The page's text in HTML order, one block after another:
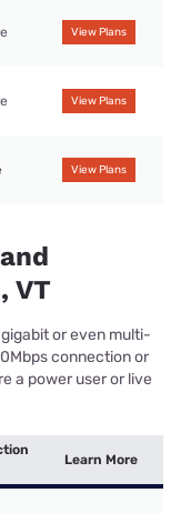
View Plans
View Plans
View Plans
VT
or even multi-
connection or
a power user or live
Learn More